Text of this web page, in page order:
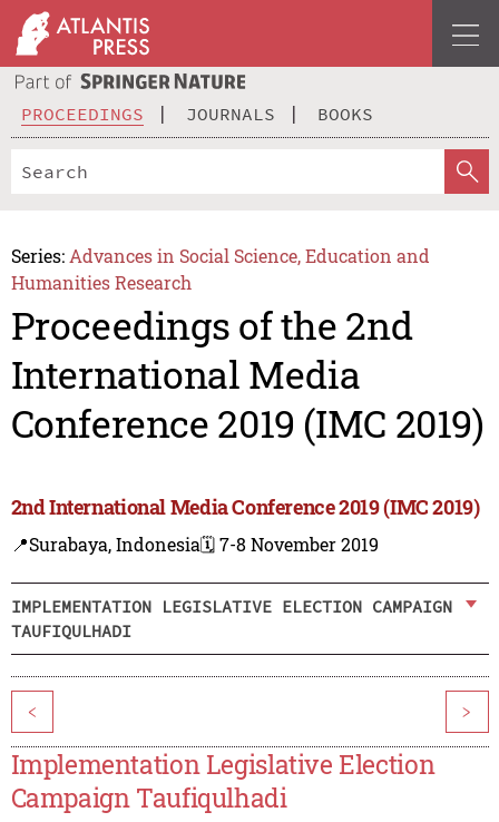
PROCEEDINGS JOURNALS BOOKS
Series: Advances in Social Science, Education and
Humanities Research
Proceedings of the 2nd
International Media
Conference 2019 (IMC 2019)
2nd International Media Conference 2019 (IMC 2019)
📍Surabaya, Indonesia🗓️ 7-8 November 2019
IMPLEMENTATION LEGISLATIVE ELECTION CAMPAIGN
TAUFIQULHADI
< >
Implementation Legislative Election
Campaign Taufiqulhadi